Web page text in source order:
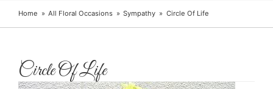
Home All Floral Occasions Sympathy Circle Of Life
Circle Of Life